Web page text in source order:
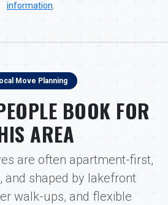
information.
Move Planning
BOOK FOR
AREA
are often apartment-first,
and shaped by lakefront
walk-ups, and flexible